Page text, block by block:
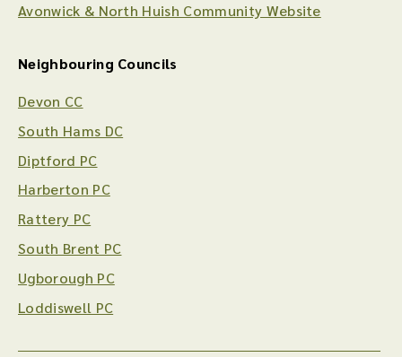
Avonwick & North Huish Community Website
Neighbouring Councils
Devon CC
South Hams DC
Diptford PC
Harberton PC
Rattery PC
South Brent PC
Ugborough PC
Loddiswell PC